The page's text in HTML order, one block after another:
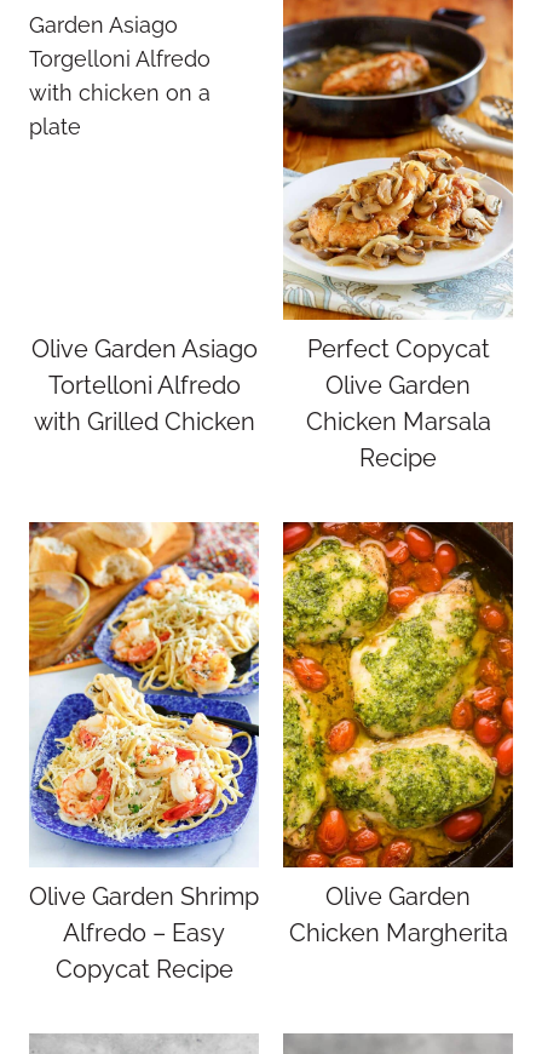
Olive Garden Asiago
Tortelloni Alfredo
with Grilled Chicken
Perfect Copycat
Olive Garden
Chicken Marsala
Recipe
Olive Garden Shrimp
Alfredo – Easy
Copycat Recipe
Olive Garden
Chicken Margherita